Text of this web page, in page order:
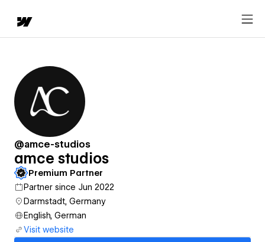
@amce-studios
amce studios
Premium Partner
Partner since Jun 2022
Darmstadt, Germany
English, German
Visit website